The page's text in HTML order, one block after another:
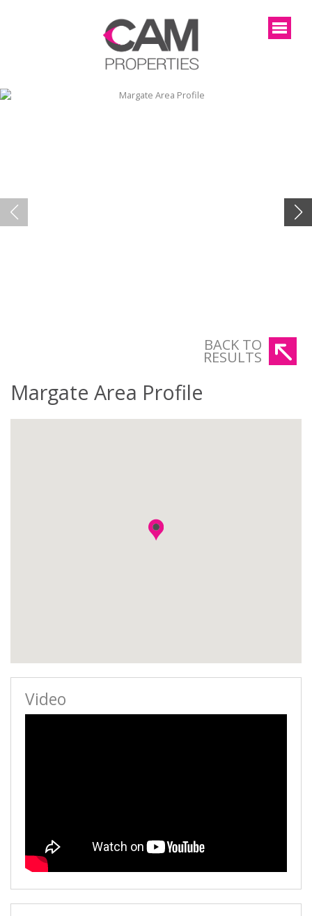
BACK TO
RESULTS
Margate Area Profile
Video